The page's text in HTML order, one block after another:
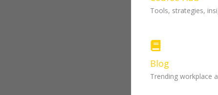
Tools, strategies,
Blog
Trending workplace